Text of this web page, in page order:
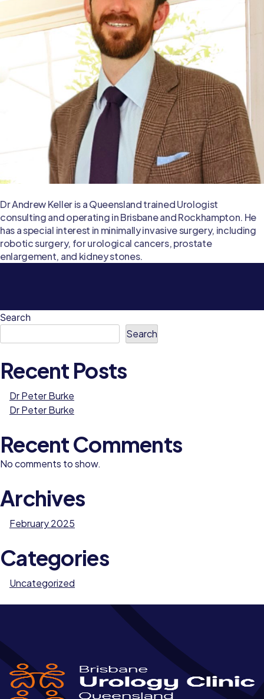
Dr Andrew Keller is a Queensland trained Urologist
consulting and operating in Brisbane and Rockhampton. He
has a special interest in minimally invasive surgery, including
robotic surgery, for urological cancers, prostate
enlargement, and kidney stones.
Search
Search
Recent Posts
Dr Peter Burke
Dr Peter Burke
Recent Comments
No comments to show.
Archives
February 2025
Categories
Uncategorized